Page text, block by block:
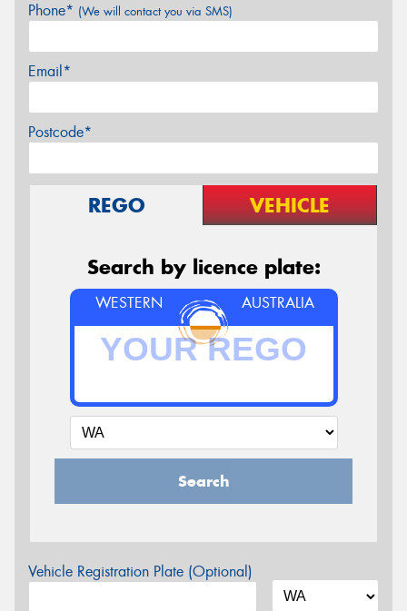
Phone* (We will contact you via SMS)
Email*
Postcode*
REGO VEHICLE
Search by licence plate:
WESTERN AUSTRALIA
Search
Vehicle Registration Plate (Optional)